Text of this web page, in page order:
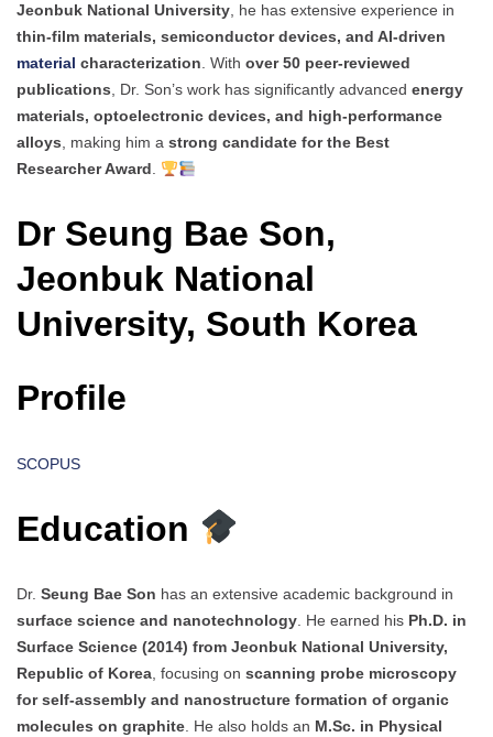
Jeonbuk National University, he has extensive experience in
thin-film materials, semiconductor devices, and AI-driven
material characterization. With over 50 peer-reviewed
publications, Dr. Son’s work has significantly advanced energy
materials, optoelectronic devices, and high-performance
alloys, making him a strong candidate for the Best
Researcher Award.
Dr Seung Bae Son,
Jeonbuk National
University, South Korea
Profile
SCOPUS
Education
Dr. Seung Bae Son has an extensive academic background in
surface science and nanotechnology . He earned his Ph.D. in
Surface Science (2014) from Jeonbuk National University,
Republic of Korea , focusing on scanning probe microscopy
for self-assembly and nanostructure formation of organic
molecules on graphite . He also holds an M.Sc. in Physical